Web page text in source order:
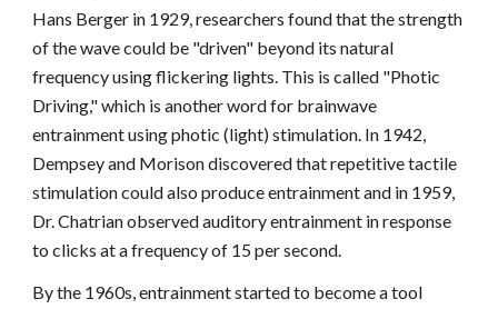
Hans Berger in 1929, researchers found that the strength
of the wave could be "driven" beyond its natural
frequency using flickering lights. This is called "Photic
Driving," which is another word for brainwave
entrainment using photic (light) stimulation. In 1942,
Dempsey and Morison discovered that repetitive tactile
stimulation could also produce entrainment and in 1959,
Dr. Chatrian observed auditory entrainment in response
to clicks at a frequency of 15 per second.
By the 1960s, entrainment started to become a tool